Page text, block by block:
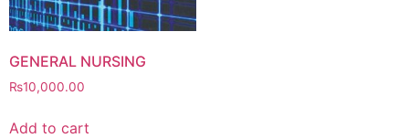
GENERAL NURSING
₨10,000.00
Add to cart